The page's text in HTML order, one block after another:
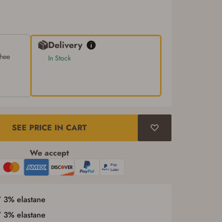
Delivery
In Stock
SEE PRICE IN CART
We accept
elastane
elastane